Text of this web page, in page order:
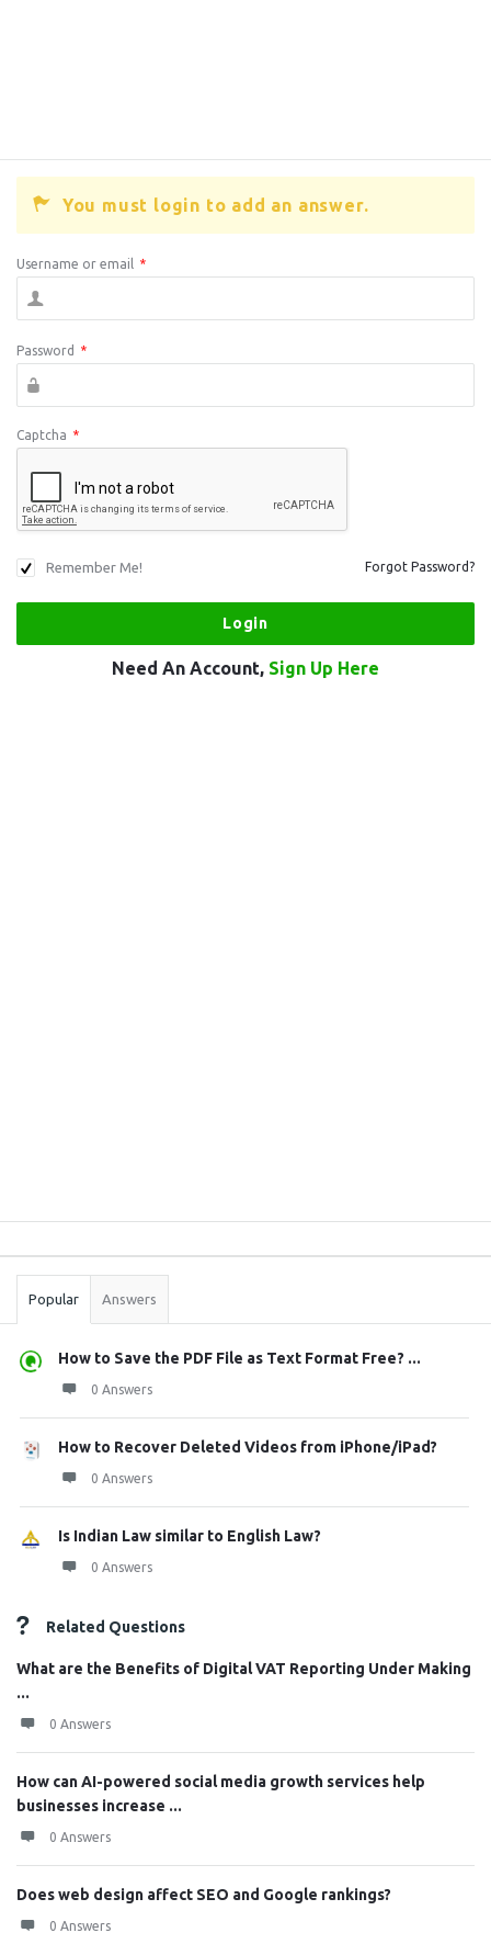
You must login to add an answer.
Username or email *
Password *
Captcha *
Remember Me! Forgot Password?
Need An Account, Sign Up Here
Stats
Popular Answers
How to Save the PDF File as Text Format Free? ...
0 Answers
How to Recover Deleted Videos from iPhone/iPad?
0 Answers
Is Indian Law similar to English Law?
0 Answers
Related Questions
What are the Benefits of Digital VAT Reporting Under Making
...
0 Answers
How can AI-powered social media growth services help
businesses increase ...
0 Answers
Does web design affect SEO and Google rankings?
0 Answers